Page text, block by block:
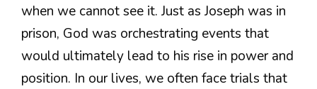
when we cannot see it. Just as Joseph was in
prison, God was orchestrating events that
would ultimately lead to his rise in power and
position. In our lives, we often face trials that